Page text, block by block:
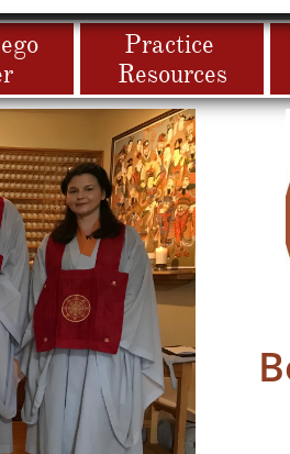
Practice
Resources